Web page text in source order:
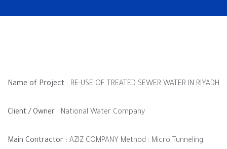
Name of Project : RE-USE OF TREATED SEWER WATER IN RIYADH
Client / Owner : National Water Company
Main Contractor : AZIZ COMPANY Method : Micro Tunneling